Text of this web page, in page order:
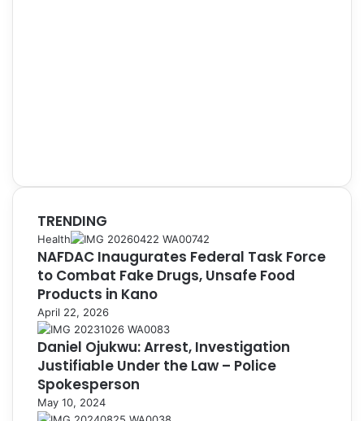
TRENDING
Health
NAFDAC Inaugurates Federal Task Force
to Combat Fake Drugs, Unsafe Food
Products in Kano
April 22, 2026
Daniel Ojukwu: Arrest, Investigation
Justifiable Under the Law – Police
Spokesperson
May 10, 2024